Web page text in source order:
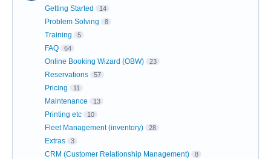
Getting Started 14
Problem Solving 8
Training 5
FAQ 64
Online Booking Wizard (OBW) 23
Reservations 57
Pricing 11
Maintenance 13
Printing etc 10
Fleet Management (inventory) 28
Extras 3
CRM (Customer Relationship Management) 8